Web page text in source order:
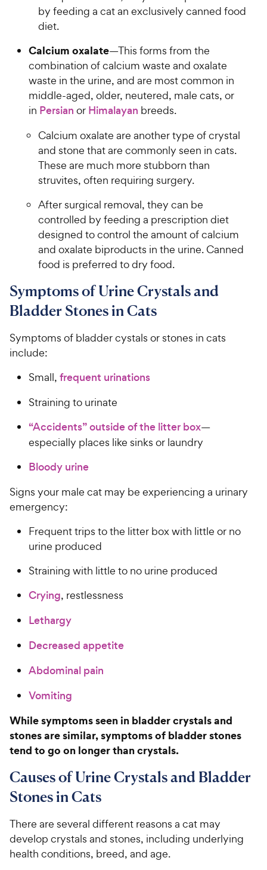
by feeding a cat an exclusively canned food
diet.
Calcium oxalate—This forms from the
combination of calcium waste and oxalate
waste in the urine, and are most common in
middle-aged, older, neutered, male cats, or
in Persian or Himalayan breeds.
Calcium oxalate are another type of crystal
and stone that are commonly seen in cats.
These are much more stubborn than
struvites, often requiring surgery.
After surgical removal, they can be
controlled by feeding a prescription diet
designed to control the amount of calcium
and oxalate biproducts in the urine. Canned
food is preferred to dry food.
Symptoms of Urine Crystals and
Bladder Stones in Cats
Symptoms of bladder cystals or stones in cats
include:
Small, frequent urinations
Straining to urinate
“Accidents” outside of the litter box—
especially places like sinks or laundry
Bloody urine
Signs your male cat may be experiencing a urinary
emergency:
Frequent trips to the litter box with little or no
urine produced
Straining with little to no urine produced
Crying, restlessness
Lethargy
Decreased appetite
Abdominal pain
Vomiting
While symptoms seen in bladder crystals and
stones are similar, symptoms of bladder stones
tend to go on longer than crystals.
Causes of Urine Crystals and Bladder
Stones in Cats
There are several different reasons a cat may
develop crystals and stones, including underlying
health conditions, breed, and age.